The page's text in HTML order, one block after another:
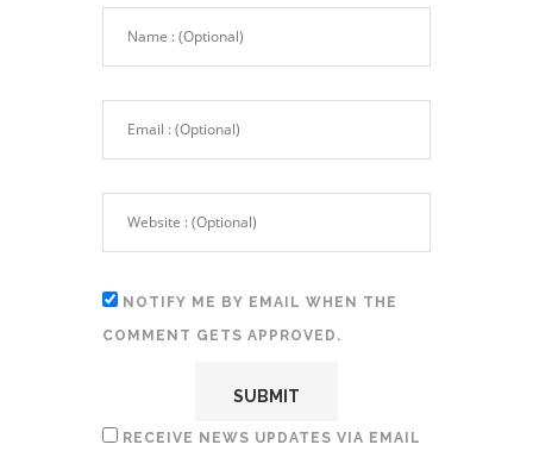
NOTIFY ME BY EMAIL WHEN THE
COMMENT GETS APPROVED.
RECEIVE NEWS UPDATES VIA EMAIL